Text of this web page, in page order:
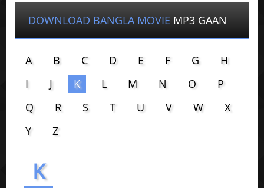
DOWNLOAD BANGLA MOVIE MP3 GAAN
A B C D E F G
H
I
J K L M N O
P
Q
R S T U V W
X
Y
Z
K